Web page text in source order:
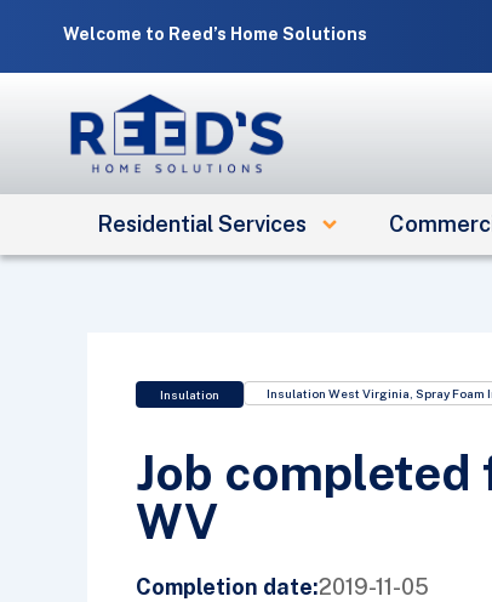
content
Welcome to Reed’s Home Solutions
Residential Services
Insulation Insulation West Virginia Spray Foam
Job completed
WV
Completion date:2019-11-05